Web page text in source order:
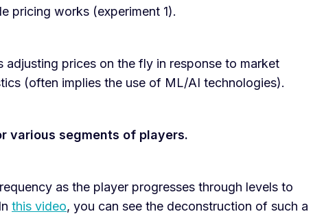
pricing works (experiment 1).
adjusting prices on the fly in response to market
(often implies the use of ML/AI technologies).
various segments of players.
as the player progresses through levels to
this video, you can see the deconstruction of such a